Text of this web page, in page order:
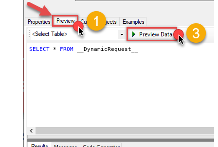
slow down pagination (Use for
throttling)
JSON/XML - ExcludedProperties
(e.g. meta,info)
JSON/XML - Flatten Small Array
JSON/XML - Array Transform Row
Value Filter
SELECT * FROM __DynamicRequest__